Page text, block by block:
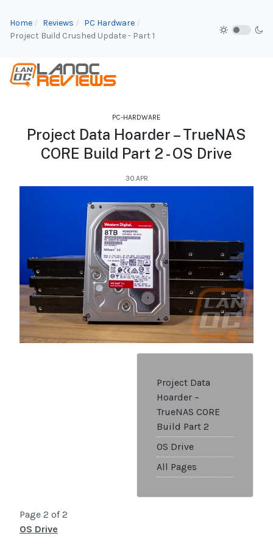
Home Reviews
PC Hardware
Project Build Crushed Update - Part 1
PC-HARDWARE
Project Data Hoarder – TrueNAS
CORE Build Part 2 - OS Drive
30.APR
Project Data
Hoarder –
TrueNAS CORE
Build Part 2
OS Drive
All Pages
Page 2 of 2
OS Drive